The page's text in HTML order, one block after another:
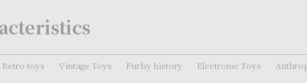
Retro toys Vintage Toys Furby history Electronic Toys